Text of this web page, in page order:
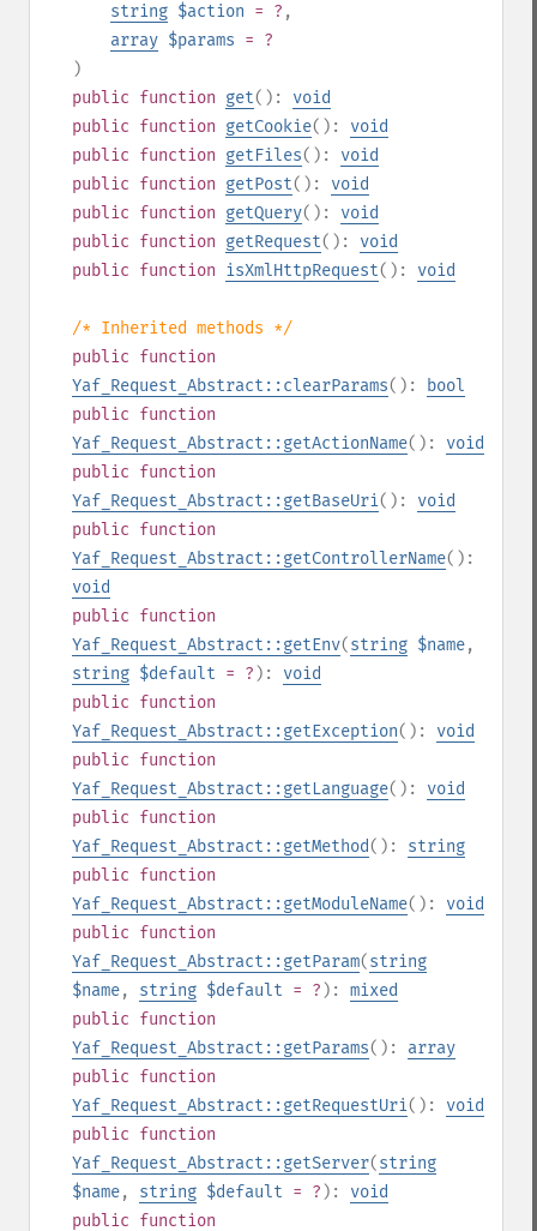
string $action = ? ,
array $params = ?
)
public function get(): void
public function getCookie(): void
public function getFiles(): void
public function getPost(): void
public function getQuery(): void
public function getRequest(): void
public function isXmlHttpRequest(): void
/* Inherited methods */
public function
Yaf_Request_Abstract::clearParams():
bool
public function
Yaf_Request_Abstract::getActionName(): void
public function
Yaf_Request_Abstract::getBaseUri(): void
public function
Yaf_Request_Abstract::getControllerName():
void
public function
Yaf_Request_Abstract::getEnv(string $name,
string $default = ? ): void
public function
Yaf_Request_Abstract::getException(): void
public function
Yaf_Request_Abstract::getLanguage(): void
public function
Yaf_Request_Abstract::getMethod(): string
public function
Yaf_Request_Abstract::getModuleName(): void
public function
Yaf_Request_Abstract::getParam(string
$name, string $default = ? ): mixed
public function
Yaf_Request_Abstract::getParams(): array
public function
Yaf_Request_Abstract::getRequestUri(): void
public function
Yaf_Request_Abstract::getServer(string
$name, string $default = ? ): void
public function